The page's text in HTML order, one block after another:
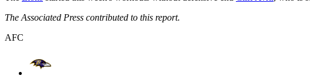
The Associated Press contributed to this report.
AFC